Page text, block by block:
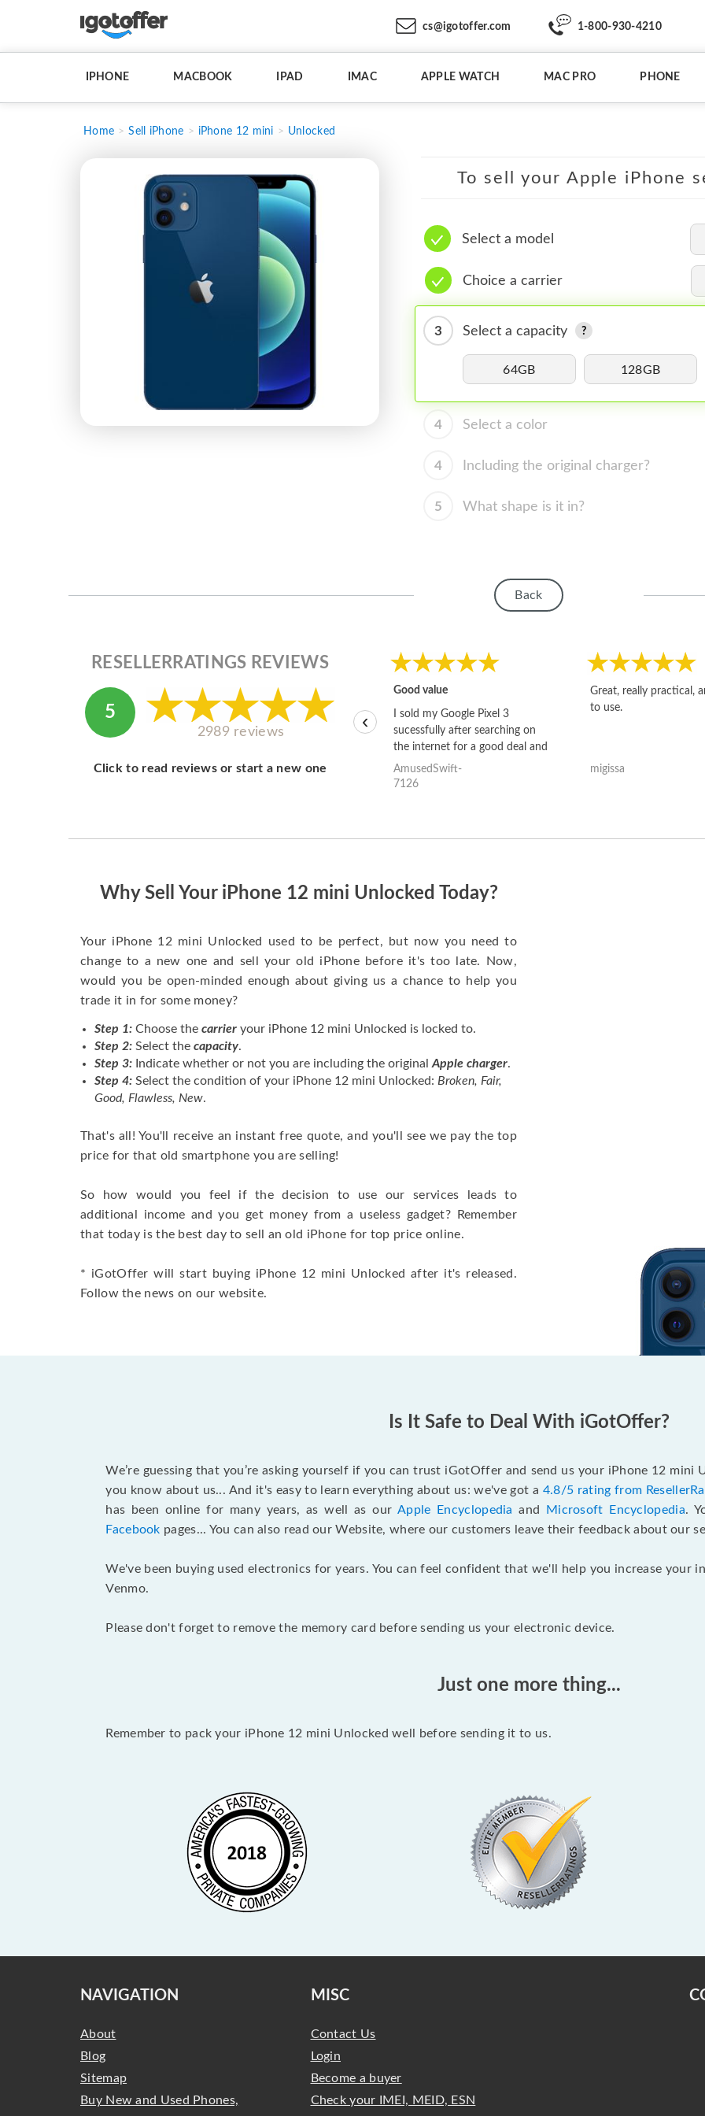
cs@igotoffer.com 1-800-930-4210
IPHONE MACBOOK IPAD IMAC APPLE WATCH MAC PRO PHONE
Home Sell iPhone iPhone 12 mini Unlocked
To sell your Apple iPhone
Select a model
Choice a carrier
3 Select a capacity
64GB 128GB
4 Select a color
4 Including the original charger?
5 What shape is it in?
Back
RESELLERRATINGS REVIEWS
5
2989 reviews
Click to read reviews or start a new one
Good value
I sold my Google Pixel 3
sucessfully after searching on
the internet for a good deal and
theses guys offered the best
one and the whole thing
AmusedSwift-
7126
Great, really practical,
to use.
migissa
‹
Why Sell Your iPhone 12 mini Unlocked Today?
Your iPhone 12 mini Unlocked used to be perfect, but now you need to
change to a new one and sell your old iPhone before it's too late. Now,
would you be open-minded enough about giving us a chance to help you
trade it in for some money?
Step 1: Choose the carrier your iPhone 12 mini Unlocked is locked to.
Step 2: Select the capacity.
Step 3: Indicate whether or not you are including the original Apple charger.
Step 4: Select the condition of your iPhone 12 mini Unlocked: Broken, Fair,
Good, Flawless, New.
That's all! You'll receive an instant free quote, and you'll see we pay the top
price for that old smartphone you are selling!
So how would you feel if the decision to use our services leads to
additional income and you get money from a useless gadget? Remember
that today is the best day to sell an old iPhone for top price online.
* iGotOffer will start buying iPhone 12 mini Unlocked after it's released.
Follow the news on our website.
Is It Safe to Deal With iGotOffer?
We’re guessing that you’re asking yourself if you can trust iGotOffer and send us your iPhone 12 mini
you know about us... And it's easy to learn everything about us: we've got a 4.8/5 rating from
has been online for many years, as well as our Apple Encyclopedia and Microsoft Encyclopedia.
Facebook pages... You can also read our Website, where our customers leave their feedback about our
We've been buying used electronics for years. You can feel confident that we'll help you increase your
Venmo.
Please don't forget to remove the memory card before sending us your electronic device.
Just one more thing...
Remember to pack your iPhone 12 mini Unlocked well before sending it to us.
NAVIGATION
About
Blog
Sitemap
Buy New and Used Phones,
MISC
Contact Us
Login
Become a buyer
Check your IMEI, MEID, ESN